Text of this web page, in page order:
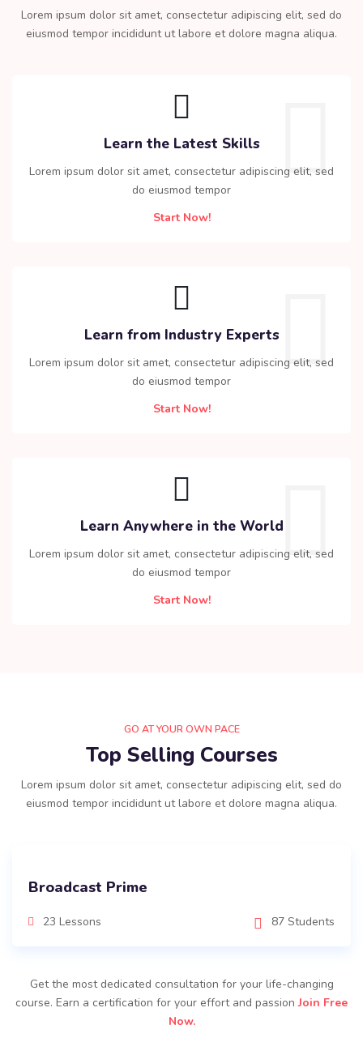
Lorem ipsum dolor sit amet, consectetur adipiscing elit, sed do
eiusmod tempor incididunt ut labore et dolore magna aliqua.
Learn the Latest Skills
Lorem ipsum dolor sit amet, consectetur adipiscing elit, sed
do eiusmod tempor
Start Now!
Learn from Industry Experts
Lorem ipsum dolor sit amet, consectetur adipiscing elit, sed
do eiusmod tempor
Start Now!
Learn Anywhere in the World
Lorem ipsum dolor sit amet, consectetur adipiscing elit, sed
do eiusmod tempor
Start Now!
GO AT YOUR OWN PACE
Top Selling Courses
Lorem ipsum dolor sit amet, consectetur adipiscing elit, sed do
eiusmod tempor incididunt ut labore et dolore magna aliqua.
Broadcast Prime
23 Lessons 87 Students
Get the most dedicated consultation for your life-changing
course. Earn a certification for your effort and passionJoin Free
Now.